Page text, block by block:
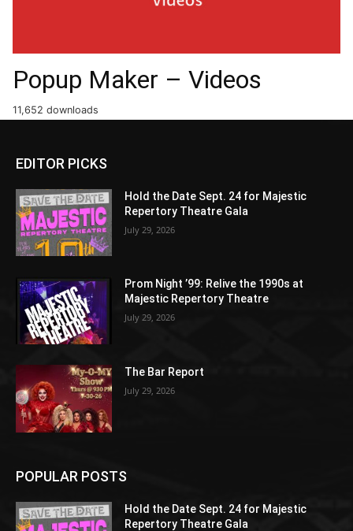
Popup Maker – Videos
11,652 downloads
EDITOR PICKS
Hold the Date Sept. 24 for Majestic
Repertory Theatre Gala
July 29, 2026
Prom Night ’99: Relive the 1990s at
Majestic Repertory Theatre
July 29, 2026
The Bar Report
July 29, 2026
POPULAR POSTS
Hold the Date Sept. 24 for Majestic
Repertory Theatre Gala